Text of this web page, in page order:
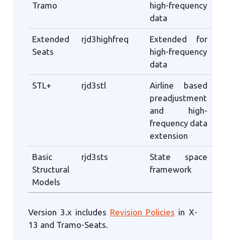
Tramo
high-frequency
data
Extended
Seats
rjd3highfreq
Extended for
high-frequency
data
STL+ rjd3stl
Airline based
preadjustment
and high-
frequency data
extension
Basic
Structural
Models
rjd3sts
State space
framework
Version 3.x includes Revision Policies in X-
13 and Tramo-Seats.